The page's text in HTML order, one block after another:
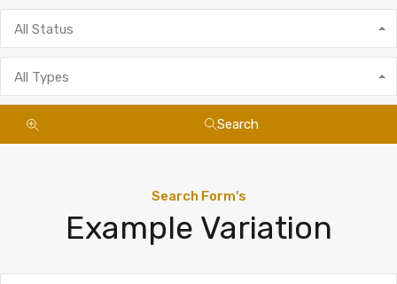
All Status
All Types
Search
Search Form's
Example Variation